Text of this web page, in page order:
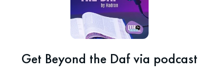
Get Beyond the Daf via podcast